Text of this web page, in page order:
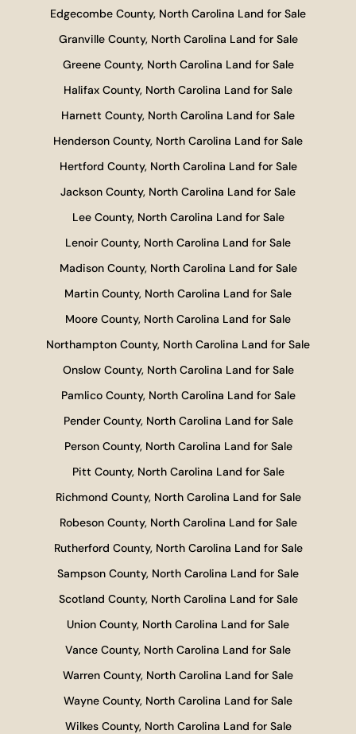
Edgecombe County, North Carolina Land for Sale
Granville County, North Carolina Land for Sale
Greene County, North Carolina Land for Sale
Halifax County, North Carolina Land for Sale
Harnett County, North Carolina Land for Sale
Henderson County, North Carolina Land for Sale
Hertford County, North Carolina Land for Sale
Jackson County, North Carolina Land for Sale
Lee County, North Carolina Land for Sale
Lenoir County, North Carolina Land for Sale
Madison County, North Carolina Land for Sale
Martin County, North Carolina Land for Sale
Moore County, North Carolina Land for Sale
Northampton County, North Carolina Land for Sale
Onslow County, North Carolina Land for Sale
Pamlico County, North Carolina Land for Sale
Pender County, North Carolina Land for Sale
Person County, North Carolina Land for Sale
Pitt County, North Carolina Land for Sale
Richmond County, North Carolina Land for Sale
Robeson County, North Carolina Land for Sale
Rutherford County, North Carolina Land for Sale
Sampson County, North Carolina Land for Sale
Scotland County, North Carolina Land for Sale
Union County, North Carolina Land for Sale
Vance County, North Carolina Land for Sale
Warren County, North Carolina Land for Sale
Wayne County, North Carolina Land for Sale
Wilkes County, North Carolina Land for Sale